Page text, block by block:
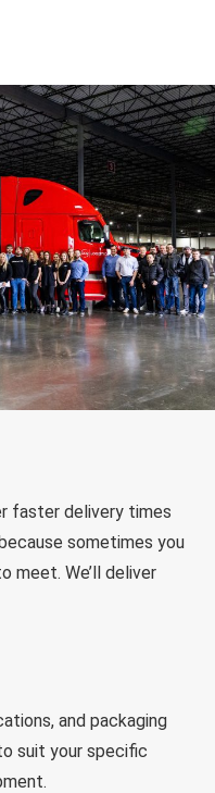
faster delivery times
sometimes you
meet. We’ll deliver
and packaging
suit your specific